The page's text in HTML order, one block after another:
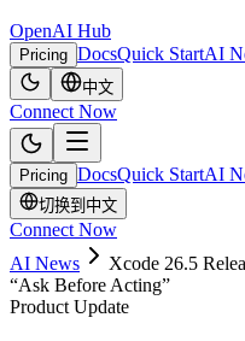
OpenAI Hub
Pricing DocsQuick StartAI
中文
Connect Now
Pricing DocsQuick StartAI
切换到中文
Connect Now
AI News
Xcode 26.5
“Ask Before Acting”
Product Update